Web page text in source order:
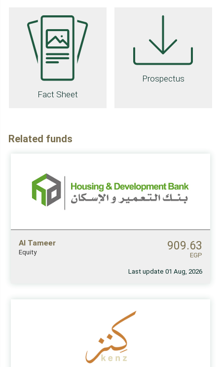
Fact Sheet
Prospectus
Related funds
Al Tameer
Equity 909.63
EGP
Last update 01 Aug, 2026